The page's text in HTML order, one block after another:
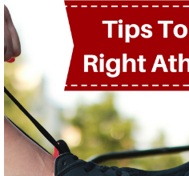
PHYSICAL THERAPY PROGRAMS
Anodyne® Therapy System
Aquatic Therapy
Arthritis Rehabilitation
(ART) Active Release
Techniques®
Back Pain Rehabilitation
Balance and Fall Prevention